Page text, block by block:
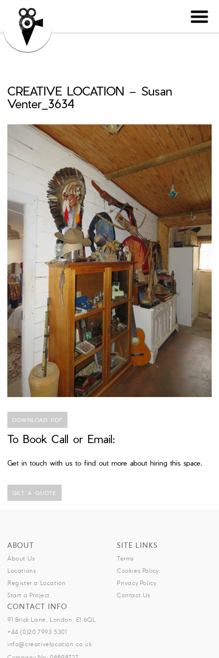
CREATIVE LOCATION – Susan
Venter_3634
DOWNLOAD PDF
To Book Call or Email:
Get in touch with us to find out more about hiring this space.
GET A QUOTE
ABOUT
About Us
Locations
Register a Location
Start a Project
SITE LINKS
Terms
Cookies Policy
Privacy Policy
Contact Us
CONTACT INFO
91 Brick Lane, London, E1 6QL.
+44 (0)20 7993 5301
info@creativelocation.co.uk